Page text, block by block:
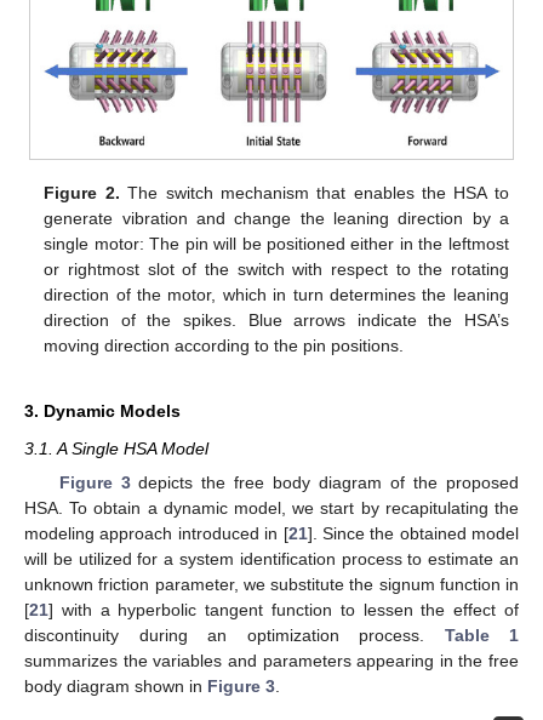
Figure 2. The switch mechanism that enables the HSA to
generate vibration and change the leaning direction by a
single motor: The pin will be positioned either in the leftmost
or rightmost slot of the switch with respect to the rotating
direction of the motor, which in turn determines the leaning
direction of the spikes. Blue arrows indicate the HSA’s
moving direction according to the pin positions.
3. Dynamic Models
3.1. A Single HSA Model
Figure 3depicts the free body diagram of the proposed
HSA. To obtain a dynamic model, we start by recapitulating the
modeling approach introduced in [21]. Since the obtained model
will be utilized for a system identification process to estimate an
unknown friction parameter, we substitute the signum function in
[21] with a hyperbolic tangent function to lessen the effect of
discontinuity during an optimization process. Table 1
summarizes the variables and parameters appearing in the free
body diagram shown in Figure 3